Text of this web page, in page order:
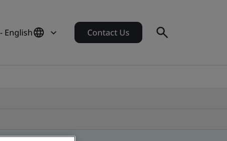
English Contact Us